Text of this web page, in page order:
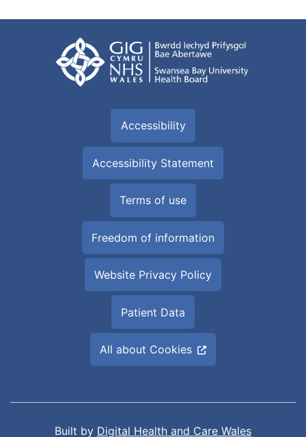
Accessibility
Accessibility Statement
Terms of use
Freedom of information
Website Privacy Policy
Patient Data
All about Cookies
Built by Digital Health and Care Wales